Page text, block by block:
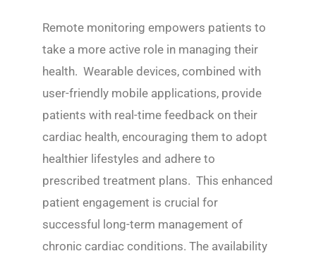
Remote monitoring empowers patients to
take a more active role in managing their
health. Wearable devices, combined with
user-friendly mobile applications, provide
patients with real-time feedback on their
cardiac health, encouraging them to adopt
healthier lifestyles and adhere to
prescribed treatment plans. This enhanced
patient engagement is crucial for
successful long-term management of
chronic cardiac conditions. The availability